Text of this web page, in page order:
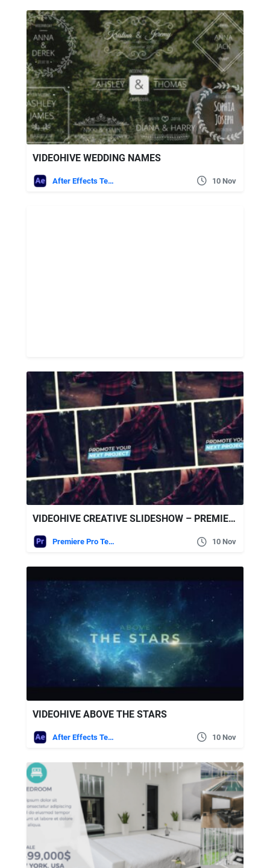
VIDEOHIVE WEDDING NAMES
After Effects Templates 10 Nov
VIDEOHIVE CREATIVE SLIDESHOW – PREMIERE PRO
Premiere Pro Templates 10 Nov
VIDEOHIVE ABOVE THE STARS
After Effects Templates 10 Nov